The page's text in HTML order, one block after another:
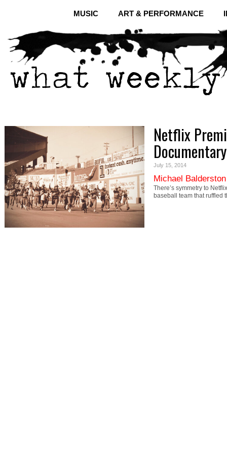
MUSIC ART & PERFORMANCE
Netflix
Documentary
July 15, 2014
Michael Balderston
There’s symmetry to
baseball team that ruffled